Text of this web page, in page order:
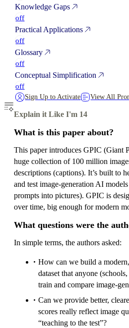
Knowledge Gaps
off
Practical Applications
off
Glossary
off
Conceptual Simplification
off
Sign Up to Activate View All
Explain it Like I'm 14
What is this paper about?
This paper introduces GPIC (Giant
huge collection of 100 million
descriptions (captions). It’s built to
and test image‑generation AI
prompts into pictures). GPIC is
over time, big enough for modern
What questions were the
In simple terms, the authors asked:
How can we build a
dataset that anyone
train and compare
Can we provide better,
scores really reflect image
“teaching to the test”?